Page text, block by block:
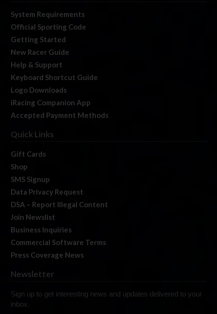
System Requirements
Official Sporting Code
Getting Started
New Racer Guide
Help & Support
Keyboard Shortcut Guide
Logo Downloads
iRacing Companion App
Accepted Payment Methods
Quick Links
Gift Cards
Shop
SMS Signup
Data Privacy Request
DSA – Report Illegal Content
Join Newslist
Business Inquiries
Commercial Software Terms
Press Coverage News
Newsletter
Sign up to get interesting news and updates delivered to your
inbox.